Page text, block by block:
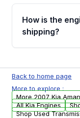
discuss the
financing
How is the
shipping?
test, oil
examination
parts that
added to our
Back to home page
More to explore :
More 2007 Kia
All Kia Engines
Shop Used